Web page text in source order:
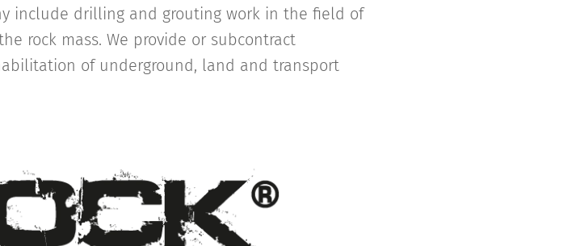
include drilling and grouting work in the field of
rock mass. We provide or subcontract
of underground, land and transport